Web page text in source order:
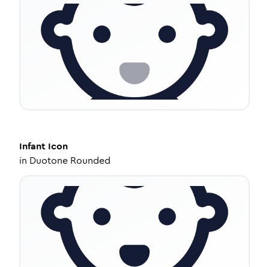
Infant Icon
in Duotone Rounded